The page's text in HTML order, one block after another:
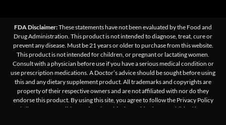
FDA Disclaimer:These statements have not been evaluated by the Food and
Drug Administration. This product is not intended to diagnose, treat, cure or
prevent any disease. Must be 21 years or older to purchase from this website.
This product is not intended for children, or pregnant or lactating women.
Consult with a physician before use if you have a serious medical condition or
use prescription medications. A Doctor’s advice should be sought before using
this and any dietary supplement product. All trademarks and copyrights are
property of their respective owners and are not affiliated with nor do they
endorse this product. By using this site, you agree to follow the Privacy Policy
and all Terms & Conditions printed on this site. Void Where Prohibited by Law.